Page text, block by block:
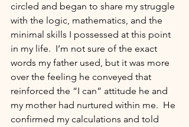
circled and began to share my struggle
with the logic, mathematics, and the
minimal skills I possessed at this point
in my life.  I’m not sure of the exact
words my father used, but it was more
over the feeling he conveyed that
reinforced the “I can” attitude he and
my mother had nurtured within me.  He
confirmed my calculations and told